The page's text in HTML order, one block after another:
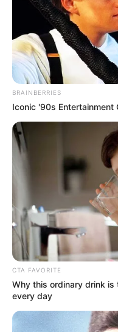
Mr Trump, the
candidate for
currently the
lawsuits and
CHUKWUEMEKA